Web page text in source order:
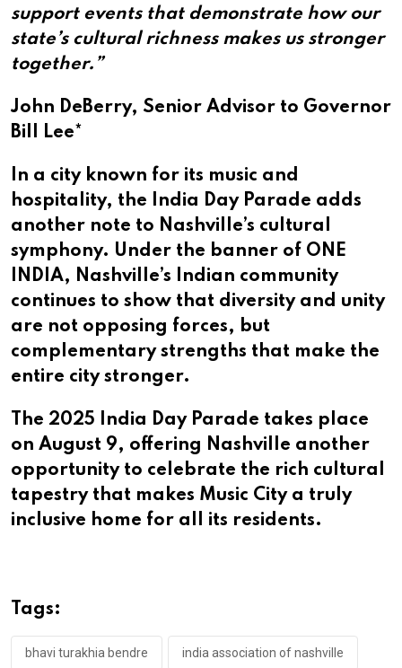
support events that demonstrate how our
state’s cultural richness makes us stronger
together.”
John DeBerry, Senior Advisor to Governor
Bill Lee*​​​​​​​​​​​​​​​
In a city known for its music and
hospitality, the India Day Parade adds
another note to Nashville’s cultural
symphony. Under the banner of ONE
INDIA, Nashville’s Indian community
continues to show that diversity and unity
are not opposing forces, but
complementary strengths that make the
entire city stronger.
The 2025 India Day Parade takes place
on August 9, offering Nashville another
opportunity to celebrate the rich cultural
tapestry that makes Music City a truly
inclusive home for all its residents.
Tags:
bhavi turakhia bendre india association of nashville